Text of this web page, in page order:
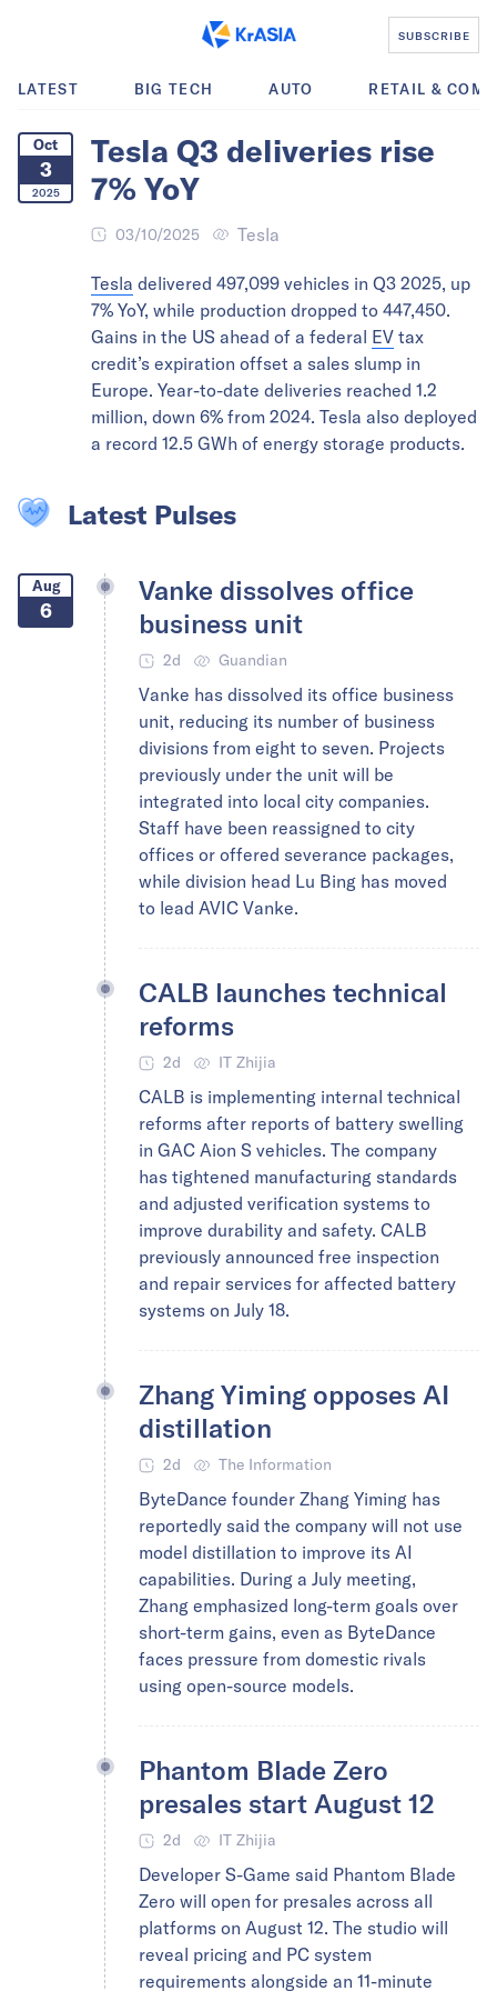
SUBSCRIBE
LATEST BIG TECH AUTO RETAIL &
Oct
3
2025
Tesla Q3 deliveries rise
7% YoY
03/10/2025 Tesla
Tesla delivered 497,099 vehicles in Q3 2025, up
7% YoY, while production dropped to 447,450.
Gains in the US ahead of a federal EV tax
credit’s expiration offset a sales slump in
Europe. Year-to-date deliveries reached 1.2
million, down 6% from 2024. Tesla also deployed
a record 12.5 GWh of energy storage products.
Latest Pulses
Aug
6
Vanke dissolves office
business unit
2d Guandian
Vanke has dissolved its office business
unit, reducing its number of business
divisions from eight to seven. Projects
previously under the unit will be
integrated into local city companies.
Staff have been reassigned to city
offices or offered severance packages,
while division head Lu Bing has moved
to lead AVIC Vanke.
CALB launches technical
reforms
2d IT Zhijia
CALB is implementing internal technical
reforms after reports of battery swelling
in GAC Aion S vehicles. The company
has tightened manufacturing standards
and adjusted verification systems to
improve durability and safety. CALB
previously announced free inspection
and repair services for affected battery
systems on July 18.
Zhang Yiming opposes AI
distillation
2d The Information
ByteDance founder Zhang Yiming has
reportedly said the company will not use
model distillation to improve its AI
capabilities. During a July meeting,
Zhang emphasized long-term goals over
short-term gains, even as ByteDance
faces pressure from domestic rivals
using open-source models.
Phantom Blade Zero
presales start August 12
2d IT Zhijia
Developer S-Game said Phantom Blade
Zero will open for presales across all
platforms on August 12. The studio will
reveal pricing and PC system
requirements alongside an 11-minute